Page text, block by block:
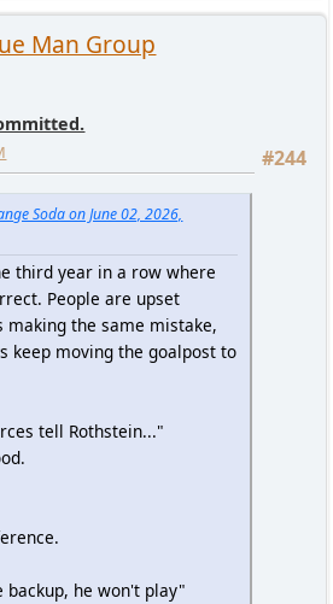
Man Group
#244
Soda on June 02, 2026,
third year in a row where
People are upset
making the same mistake,
keep moving the goalpost to
tell Rothstein..."
backup, he won't play"